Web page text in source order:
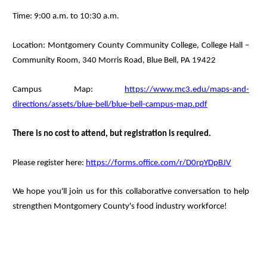
Time: 9:00 a.m. to 10:30 a.m.
Location: Montgomery County Community College, College Hall –
Community Room, 340 Morris Road, Blue Bell, PA 19422
Campus Map:
https://www.mc3.edu/maps-and-
directions/assets/blue-bell/blue-bell-campus-map.pdf
There is no cost to attend, but registration is required.
Please register here: https://forms.office.com/r/D0rpYDpBJV
We hope you'll join us for this collaborative conversation to help
strengthen Montgomery County's food industry workforce!